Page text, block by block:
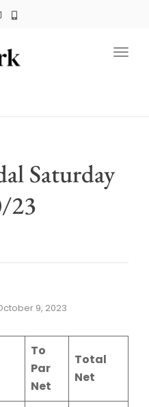
Saturday
23
9, 2023
To
Par
Net
Total
Net